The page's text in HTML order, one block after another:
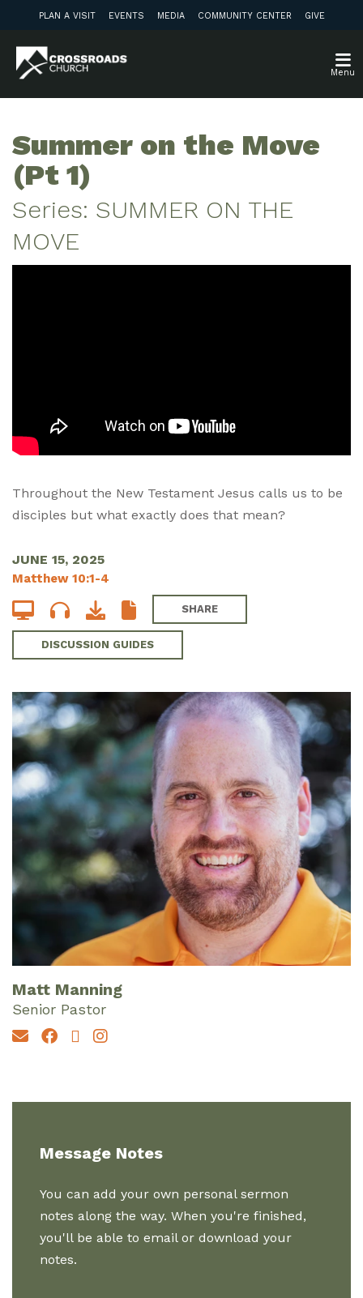
PLAN A VISIT EVENTS MEDIA COMMUNITY CENTER GIVE
Menu
Summer on the Move
(Pt 1)
Series: SUMMER ON THE
MOVE
Throughout the New Testament Jesus calls us to be
disciples but what exactly does that mean?
JUNE 15, 2025
Matthew 10:1-4
SHARE
DISCUSSION GUIDES
Matt Manning
Senior Pastor
Message Notes
You can add your own personal sermon
notes along the way. When you're finished,
you'll be able to email or download your
notes.